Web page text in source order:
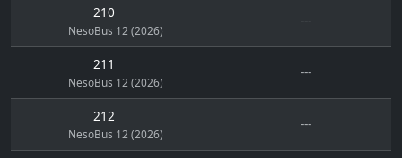
210
NesoBus 12 (2026)
---
211
NesoBus 12 (2026)
---
212
NesoBus 12 (2026)
---